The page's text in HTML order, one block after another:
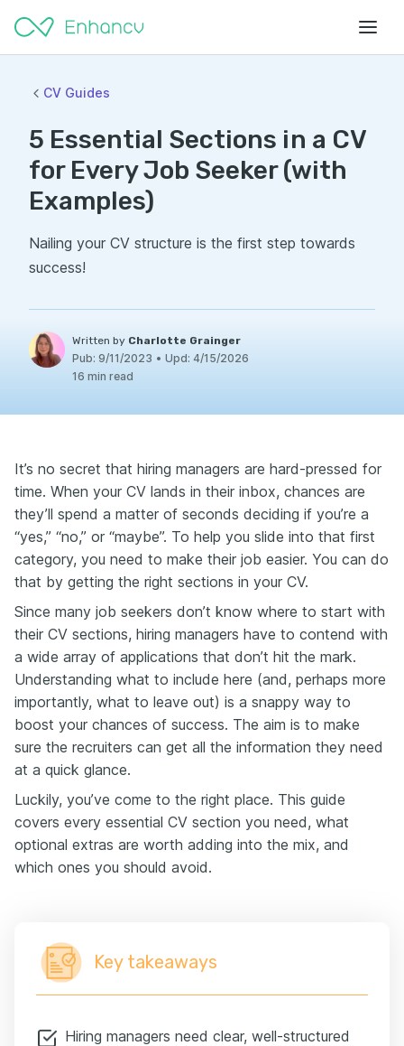
CV Guides
5 Essential Sections in a CV
for Every Job Seeker (with
Examples)
Nailing your CV structure is the first step towards
success!
Written by Charlotte Grainger
Pub: 9/11/2023 • Upd: 4/15/2026
16 min read
It’s no secret that hiring managers are hard-pressed for
time. When your CV lands in their inbox, chances are
they’ll spend a matter of seconds deciding if you’re a
“yes,” “no,” or “maybe”. To help you slide into that first
category, you need to make their job easier. You can do
that by getting the right sections in your CV.
Since many job seekers don’t know where to start with
their CV sections, hiring managers have to contend with
a wide array of applications that don’t hit the mark.
Understanding what to include here (and, perhaps more
importantly, what to leave out) is a snappy way to
boost your chances of success. The aim is to make
sure the recruiters can get all the information they need
at a quick glance.
Luckily, you’ve come to the right place. This guide
covers every essential CV section you need, what
optional extras are worth adding into the mix, and
which ones you should avoid.
Key takeaways
Hiring managers need clear, well-structured